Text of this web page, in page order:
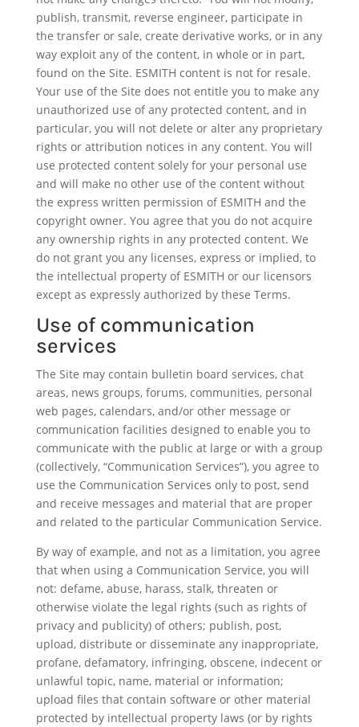
publish, transmit, reverse engineer, participate in
the transfer or sale, create derivative works, or in any
way exploit any of the content, in whole or in part,
found on the Site. ESMITH content is not for resale.
Your use of the Site does not entitle you to make any
unauthorized use of any protected content, and in
particular, you will not delete or alter any proprietary
rights or attribution notices in any content. You will
use protected content solely for your personal use
and will make no other use of the content without
the express written permission of ESMITH and the
copyright owner. You agree that you do not acquire
any ownership rights in any protected content. We
do not grant you any licenses, express or implied, to
the intellectual property of ESMITH or our licensors
except as expressly authorized by these Terms.
Use of communication
services
The Site may contain bulletin board services, chat
areas, news groups, forums, communities, personal
web pages, calendars, and/or other message or
communication facilities designed to enable you to
communicate with the public at large or with a group
(collectively, “Communication Services”), you agree to
use the Communication Services only to post, send
and receive messages and material that are proper
and related to the particular Communication Service.
By way of example, and not as a limitation, you agree
that when using a Communication Service, you will
not: defame, abuse, harass, stalk, threaten or
otherwise violate the legal rights (such as rights of
privacy and publicity) of others; publish, post,
upload, distribute or disseminate any inappropriate,
profane, defamatory, infringing, obscene, indecent or
unlawful topic, name, material or information;
upload files that contain software or other material
protected by intellectual property laws (or by rights